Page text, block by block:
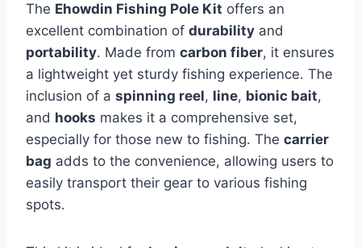
The Ehowdin Fishing Pole Kit offers an
excellent combination of durability and
portability. Made from carbon fiber, it ensures
a lightweight yet sturdy fishing experience. The
inclusion of a spinning reel, line, bionic bait,
and hooks makes it a comprehensive set,
especially for those new to fishing. The carrier
bag adds to the convenience, allowing users to
easily transport their gear to various fishing
spots.